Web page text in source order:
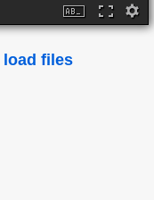
load files